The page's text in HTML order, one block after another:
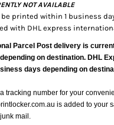
NOT AVAILABLE
printed within 1 business
with DHL express
Parcel Post delivery is
on destination. DHL
days depending on
tracking number for your
is added to your
mail.